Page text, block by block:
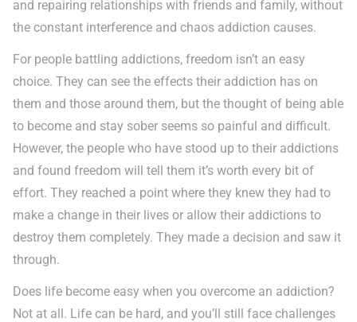
and repairing relationships with friends and family, without
the constant interference and chaos addiction causes.
For people battling addictions, freedom isn’t an easy
choice. They can see the effects their addiction has on
them and those around them, but the thought of being able
to become and stay sober seems so painful and difficult.
However, the people who have stood up to their addictions
and found freedom will tell them it’s worth every bit of
effort. They reached a point where they knew they had to
make a change in their lives or allow their addictions to
destroy them completely. They made a decision and saw it
through.
Does life become easy when you overcome an addiction?
Not at all. Life can be hard, and you’ll still face challenges